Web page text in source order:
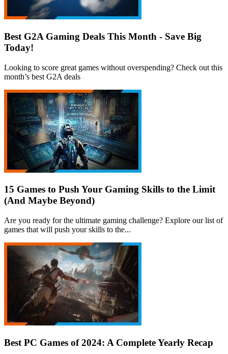
Best G2A Gaming Deals This Month - Save Big
Today!
Looking to score great games without overspending? Check out this
month’s best G2A deals
15 Games to Push Your Gaming Skills to the Limit
(And Maybe Beyond)
Are you ready for the ultimate gaming challenge? Explore our list of
games that will push your skills to the...
Best PC Games of 2024: A Complete Yearly Recap